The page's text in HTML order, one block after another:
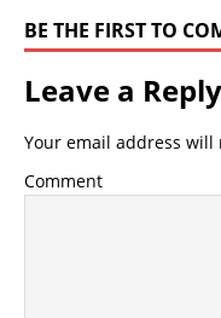
BE THE FIRST TO
Leave a Reply
Your email address
Comment